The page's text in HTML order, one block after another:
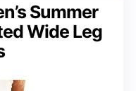
Summer
Wide Leg